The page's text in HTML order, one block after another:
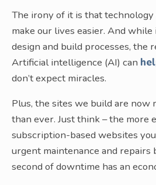
The irony of it is that technology
make our lives easier. And
design and build processes, the
Artificial intelligence (AI) can
don’t expect miracles.
Plus, the sites we build are now
than ever. Just think – the more
subscription-based websites
urgent maintenance and repairs
second of downtime has an